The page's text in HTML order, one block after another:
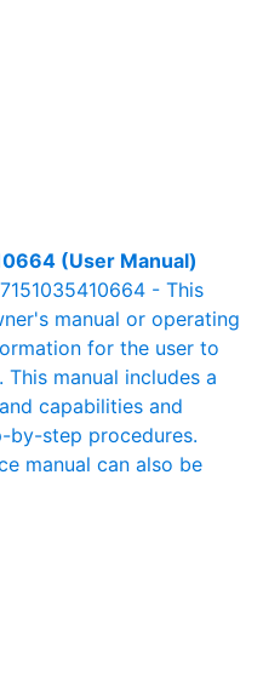
(User Manual)
- This
manual or operating
for the user to
manual includes a
capabilities and
by-step procedures.
manual can also be